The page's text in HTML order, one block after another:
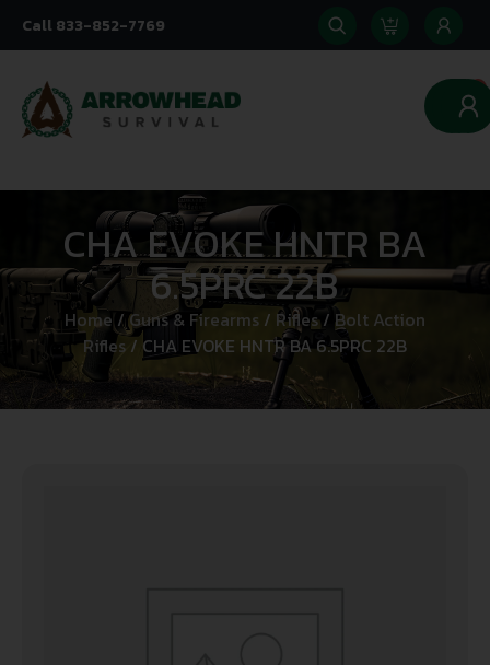
Call 833-852-7769
0
CHA EVOKE HNTR BA
6.5PRC 22B
Home/Guns & Firearms / Rifles/ Bolt Action
Rifles / CHA EVOKE HNTR BA 6.5PRC 22B